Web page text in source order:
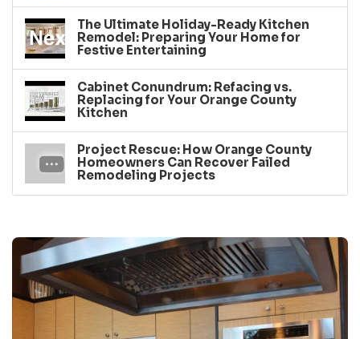
The Ultimate Holiday-Ready Kitchen
Remodel: Preparing Your Home for
Festive Entertaining
Cabinet Conundrum: Refacing vs.
Replacing for Your Orange County
Kitchen
Project Rescue: How Orange County
Homeowners Can Recover Failed
Remodeling Projects